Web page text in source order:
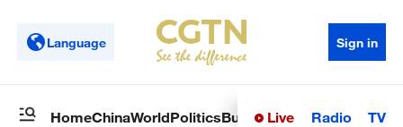
Language Sign in
HomeChinaWorldPoliticsBusinessSci-TechHealth
Live Radio TV